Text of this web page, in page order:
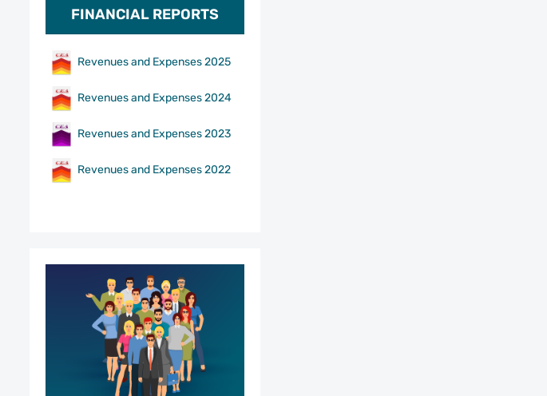
FINANCIAL REPORTS
Revenues and Expenses 2025
Revenues and Expenses 2024
Revenues and Expenses 2023
Revenues and Expenses 2022